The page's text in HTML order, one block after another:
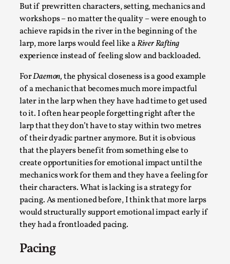
But if prewritten characters, setting, mechanics and
workshops – no matter the quality – were enough to
achieve rapids in the river in the beginning of the
larp, more larps would feel like aRiver Rafting
experience instead of feeling slow and backloaded.
ForDaemon,the physical closeness is a good example
of a mechanic that becomes much more impactful
later in the larp when they have had time to get used
to it. I often hear people forgetting right after the
larp that they don’t have to stay within two metres
of their dyadic partner anymore. But it is obvious
that the players benefit from something else to
create opportunities for emotional impact until the
mechanics work for them and they have a feeling for
their characters. What is lacking is a strategy for
pacing. As mentioned before, I think that more larps
would structurally support emotional impact early if
they had a frontloaded pacing.
Pacing
Experiencing Art from Within
By Kaisa Kangas2025-07-08
Documentation Knutepunkt 2025
In my larp Hyvät museovieraat (Eng. Dear Museum
Visitors), artworks came alive and possessed the bod...
Read More...
Larp As Embodied Art
By Nina Mutik
Knutepunkt 2025